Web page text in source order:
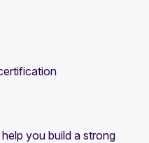
you build a strong